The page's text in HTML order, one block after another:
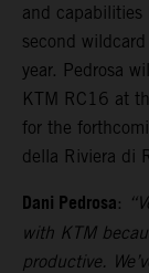
and
second
year. Pedrosa
KTM RC16 at
for the
della Riviera di
Dani Pedrosa:
with KTM
productive.